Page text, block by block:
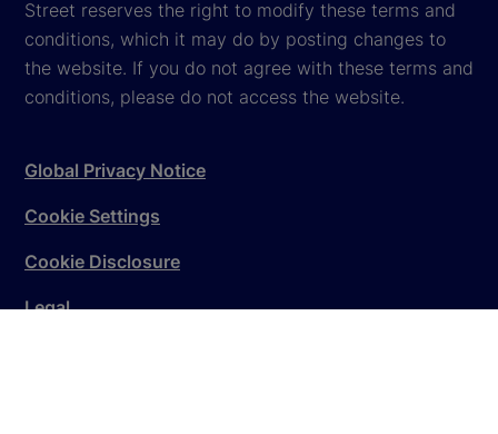
Street reserves the right to modify these terms and
conditions, which it may do by posting changes to
the website. If you do not agree with these terms and
conditions, please do not access the website.
Global Privacy Notice
Cookie Settings
Cookie Disclosure
Legal